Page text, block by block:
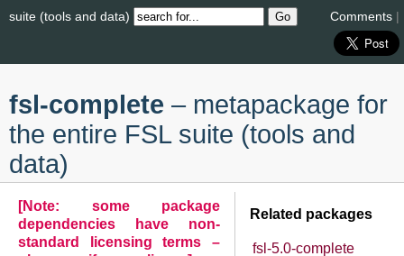
suite (tools and data)
Comments |
fsl-complete – metapackage for
the entire FSL suite (tools and
data)
Related packages
fsl-5.0-complete
[Note: some package
dependencies have non-
standard licensing terms –